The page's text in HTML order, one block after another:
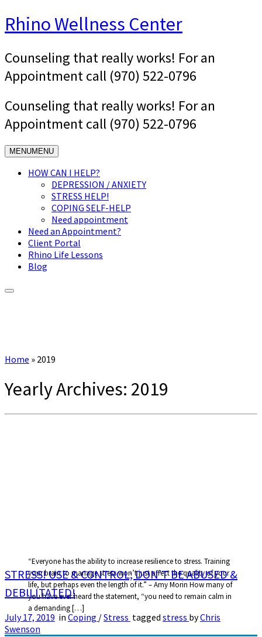
Skip
to
Rhino Wellness Center
Counseling that really works! For an
Appointment call (970) 522-0796
Counseling that really works! For an
Appointment call (970) 522-0796
MENUMENU
HOW CAN I HELP?
DEPRESSION / ANXIETY
STRESS HELP!
COPING SELF-HELP
Need appointment
Need an Appointment?
Client Portal
Rhino Life Lessons
Blog
Home » 2019
Yearly Archives: 2019
“Everyone has the ability to increase resilience to stress. Training
your brain to manage stress won’t just affect the quality of your
life, but perhaps even the length of it.” – Amy Morin How many of
you have ever heard the statement, “you need to remain calm in
a demanding […]
STRESS! USE & CONTROL; DON’T BE ABUSED &
DEBILITATED!
July 17, 2019 in Coping /Stress tagged stress byChris
Swenson